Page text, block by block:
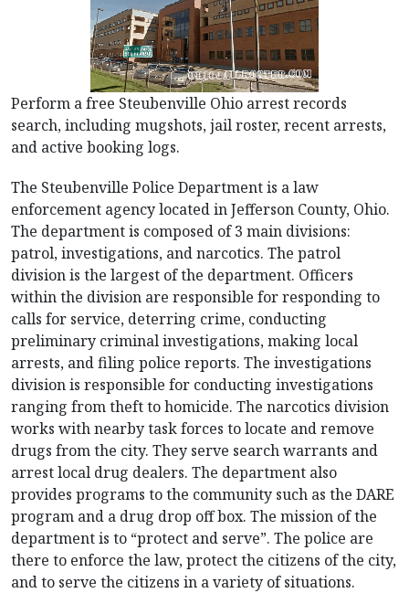
Perform a free Steubenville Ohio arrest records
search, including mugshots, jail roster, recent arrests,
and active booking logs.
The Steubenville Police Department is a law
enforcement agency located in Jefferson County, Ohio.
The department is composed of 3 main divisions:
patrol, investigations, and narcotics. The patrol
division is the largest of the department. Officers
within the division are responsible for responding to
calls for service, deterring crime, conducting
preliminary criminal investigations, making local
arrests, and filing police reports. The investigations
division is responsible for conducting investigations
ranging from theft to homicide. The narcotics division
works with nearby task forces to locate and remove
drugs from the city. They serve search warrants and
arrest local drug dealers. The department also
provides programs to the community such as the DARE
program and a drug drop off box. The mission of the
department is to “protect and serve”. The police are
there to enforce the law, protect the citizens of the city,
and to serve the citizens in a variety of situations.